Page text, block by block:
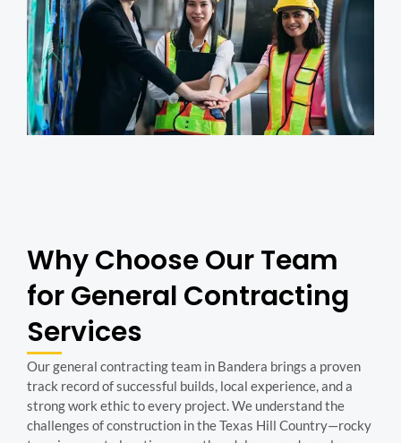
Why Choose Our Team
for General Contracting
Services
Our general contracting team in Bandera brings a proven
track record of successful builds, local experience, and a
strong work ethic to every project. We understand the
challenges of construction in the Texas Hill Country—rocky